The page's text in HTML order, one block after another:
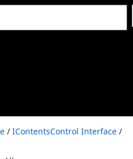
/ IContentsControl Interface /